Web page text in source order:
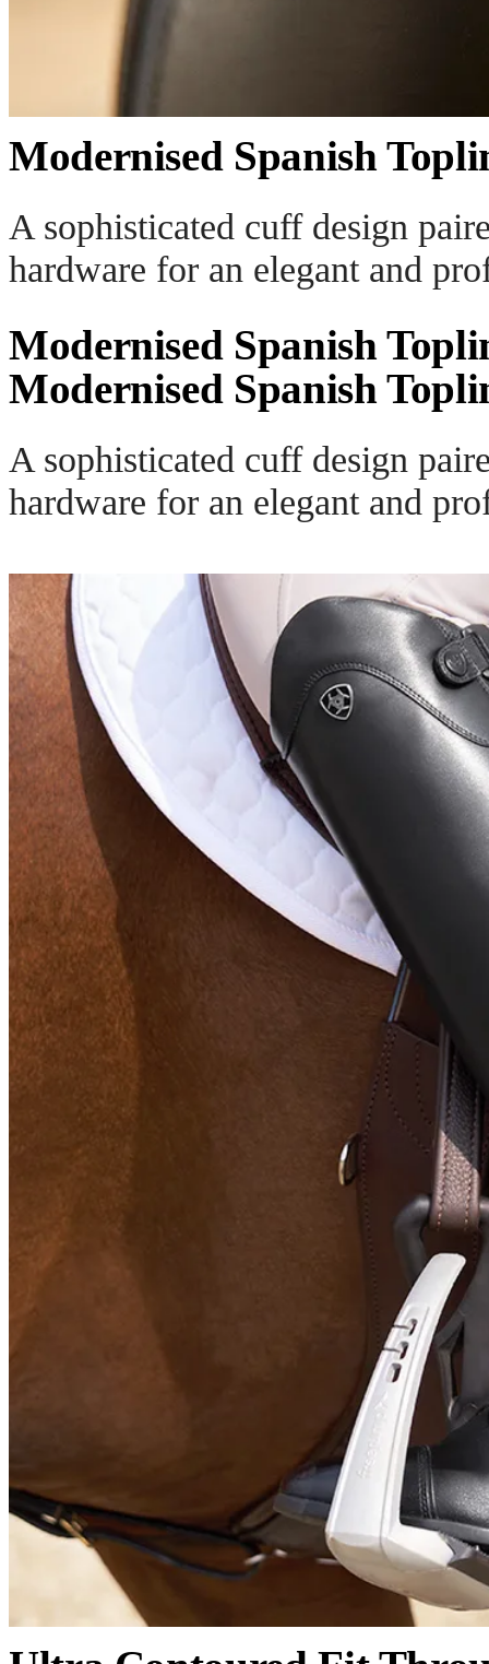
Modernised Spanish
A sophisticated cuff design
hardware for an elegant and
Modernised Spanish
Modernised Spanish
A sophisticated cuff design
hardware for an elegant and